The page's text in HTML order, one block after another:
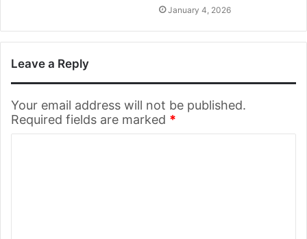
January 4, 2026
Leave a Reply
Your email address will not be published.
Required fields are marked *